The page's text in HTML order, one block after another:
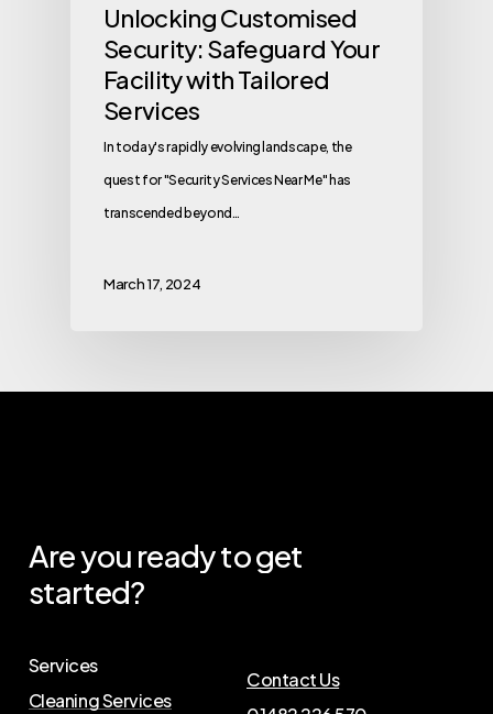
Unlocking Customised
Security: Safeguard Your
Facility with Tailored
Services
In today's rapidly evolving landscape, the
quest for "Security Services Near Me" has
transcended beyond…
March 17, 2024
Areyou readytoget
started?
Services
Cleaning Services
Contact Us